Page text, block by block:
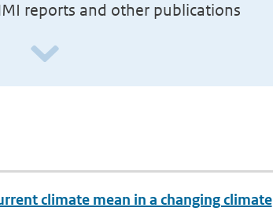
reports and other publications
climate mean in a changing climate